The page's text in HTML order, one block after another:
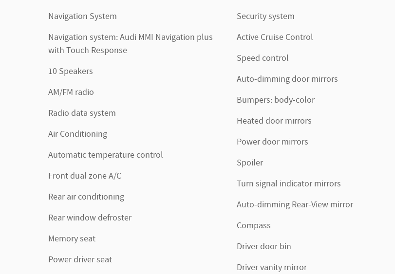
Navigation System
Navigation system: Audi MMI Navigation plus
with Touch Response
10 Speakers
AM/FM radio
Radio data system
Air Conditioning
Automatic temperature control
Front dual zone A/C
Rear air conditioning
Rear window defroster
Memory seat
Power driver seat
Security system
Active Cruise Control
Speed control
Auto-dimming door mirrors
Bumpers: body-color
Heated door mirrors
Power door mirrors
Spoiler
Turn signal indicator mirrors
Auto-dimming Rear-View mirror
Compass
Driver door bin
Driver vanity mirror